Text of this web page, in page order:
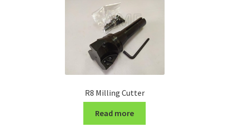
R8 Milling Cutter
Read more